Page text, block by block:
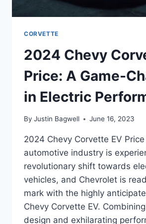
CORVETTE
2024 Chevy
Price: A Game-
in Electric
By Justin Bagwell June 16, 2023
2024 Chevy Corvette EV Price
automotive industry is
revolutionary shift towards
vehicles, and Chevrolet is
mark with the highly
Chevy Corvette EV.
design and exhilarating